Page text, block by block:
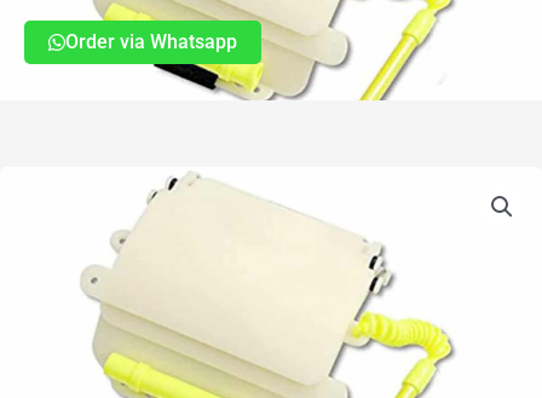
Order via Whatsapp